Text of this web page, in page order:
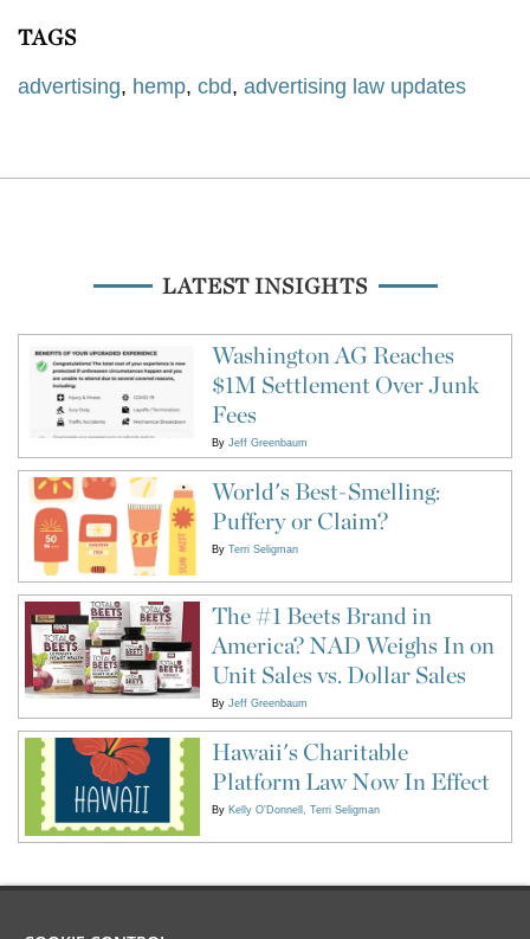
TAGS
advertising, hemp, cbd, advertising law updates
LATEST INSIGHTS
Washington AG Reaches
$1M Settlement Over Junk
Fees
By Jeff Greenbaum
World's Best-Smelling:
Puffery or Claim?
By Terri Seligman
The #1 Beets Brand in
America? NAD Weighs In on
Unit Sales vs. Dollar Sales
By Jeff Greenbaum
Hawaii's Charitable
Platform Law Now In Effect
By Kelly O'Donnell Terri Seligman